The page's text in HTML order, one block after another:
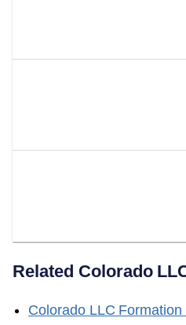
Related Colorado
Colorado LLC Formation